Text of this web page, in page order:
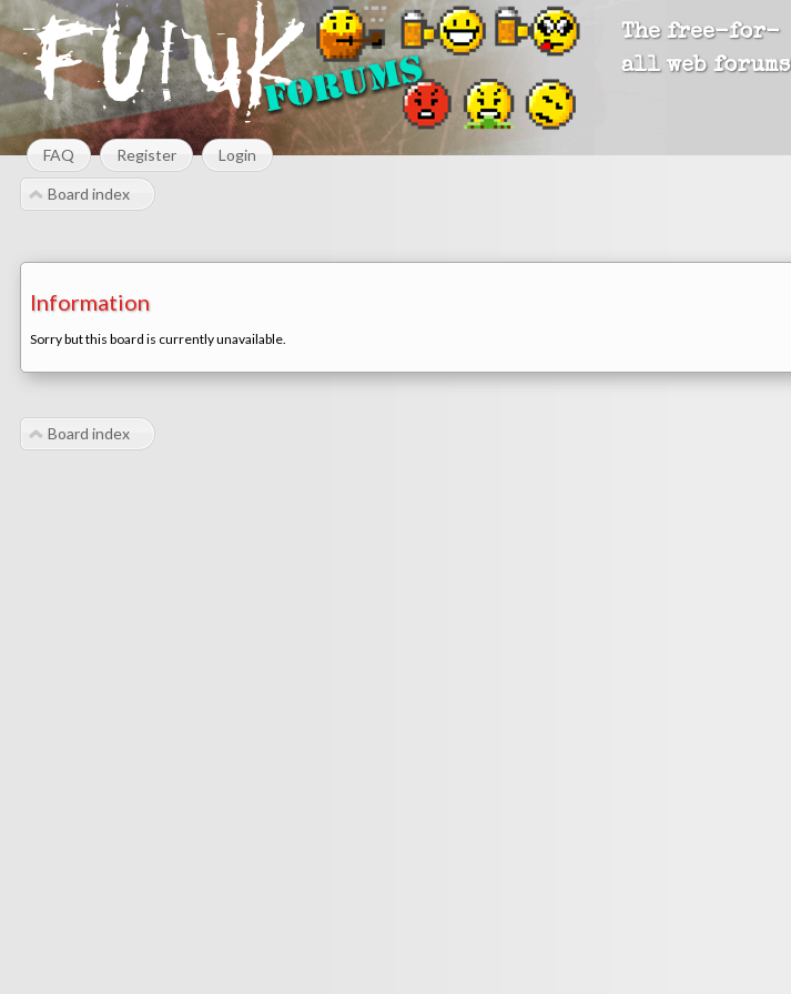
The free-for-
all web forums
FAQ Register Login
Board index
Information
Sorry but this board is currently unavailable.
Board index